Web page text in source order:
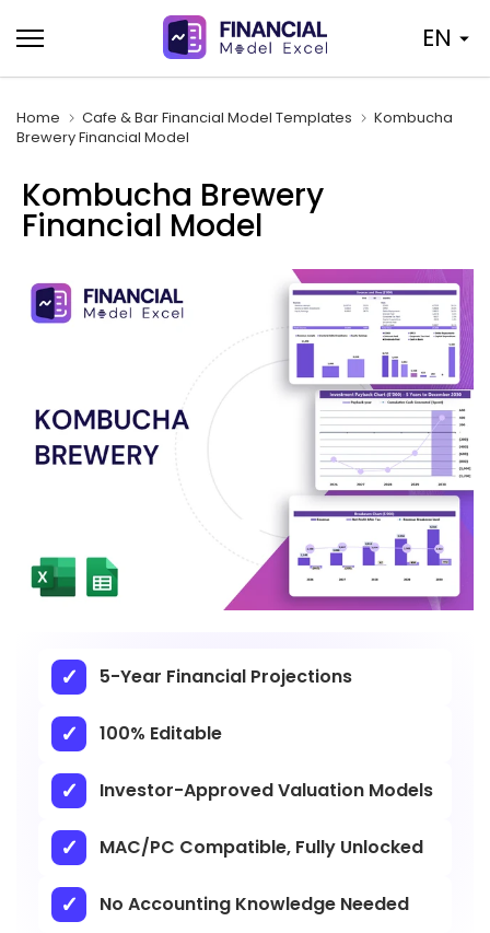
to
content
EN
Home Cafe & Bar Financial Model Templates
Kombucha
Brewery Financial Model
Kombucha Brewery
Financial Model
5-Year Financial Projections
100% Editable
Investor-Approved Valuation Models
MAC/PC Compatible, Fully Unlocked
No Accounting Knowledge Needed